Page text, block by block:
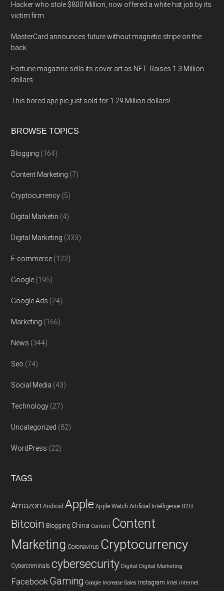
Hacker who stole $800 Million, now offered a white hat job by its
victim firm
MasterCard announces future without magnetic stripe on the
back.
Fortune magazine sells its cover art as NFT. Raises 1.3 Million
dollars
This bored ape pic just sold for 1.29 Million dollars!
BROWSE TOPICS
Blogging (164)
Content Marketing (7)
Cryptocurrency (5)
Digital Marketin (4)
Digital Marketing (333)
E-commerce (122)
Google (195)
Google Ads (24)
Marketing (166)
News (344)
Seo (74)
Social Media (43)
Technology (27)
Uncategorized (82)
WordPress (22)
TAGS
Amazon Android Apple Apple Watch Artificial Intelligence B2B
Bitcoin Blogging China Content Content
Marketing Coronavirus Cryptocurrency
Cybercriminals cybersecurity Digital Digital Marketing
Facebook Gaming Google Increase Sales Instagram Intel internet